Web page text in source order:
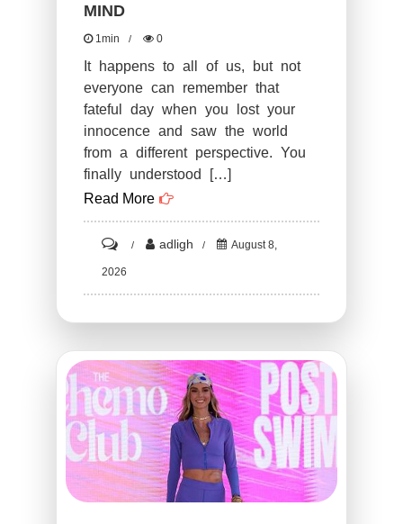
MIND
1min 0
It happens to all of us, but not
everyone can remember that
fateful day when you lost your
innocence and saw the world
from a different perspective. You
finally understood […]
Read More
on
ST4.
Funny
PROVE
YOU
HAVE
A
DIRTY
MIND
adligh August 8,
2026